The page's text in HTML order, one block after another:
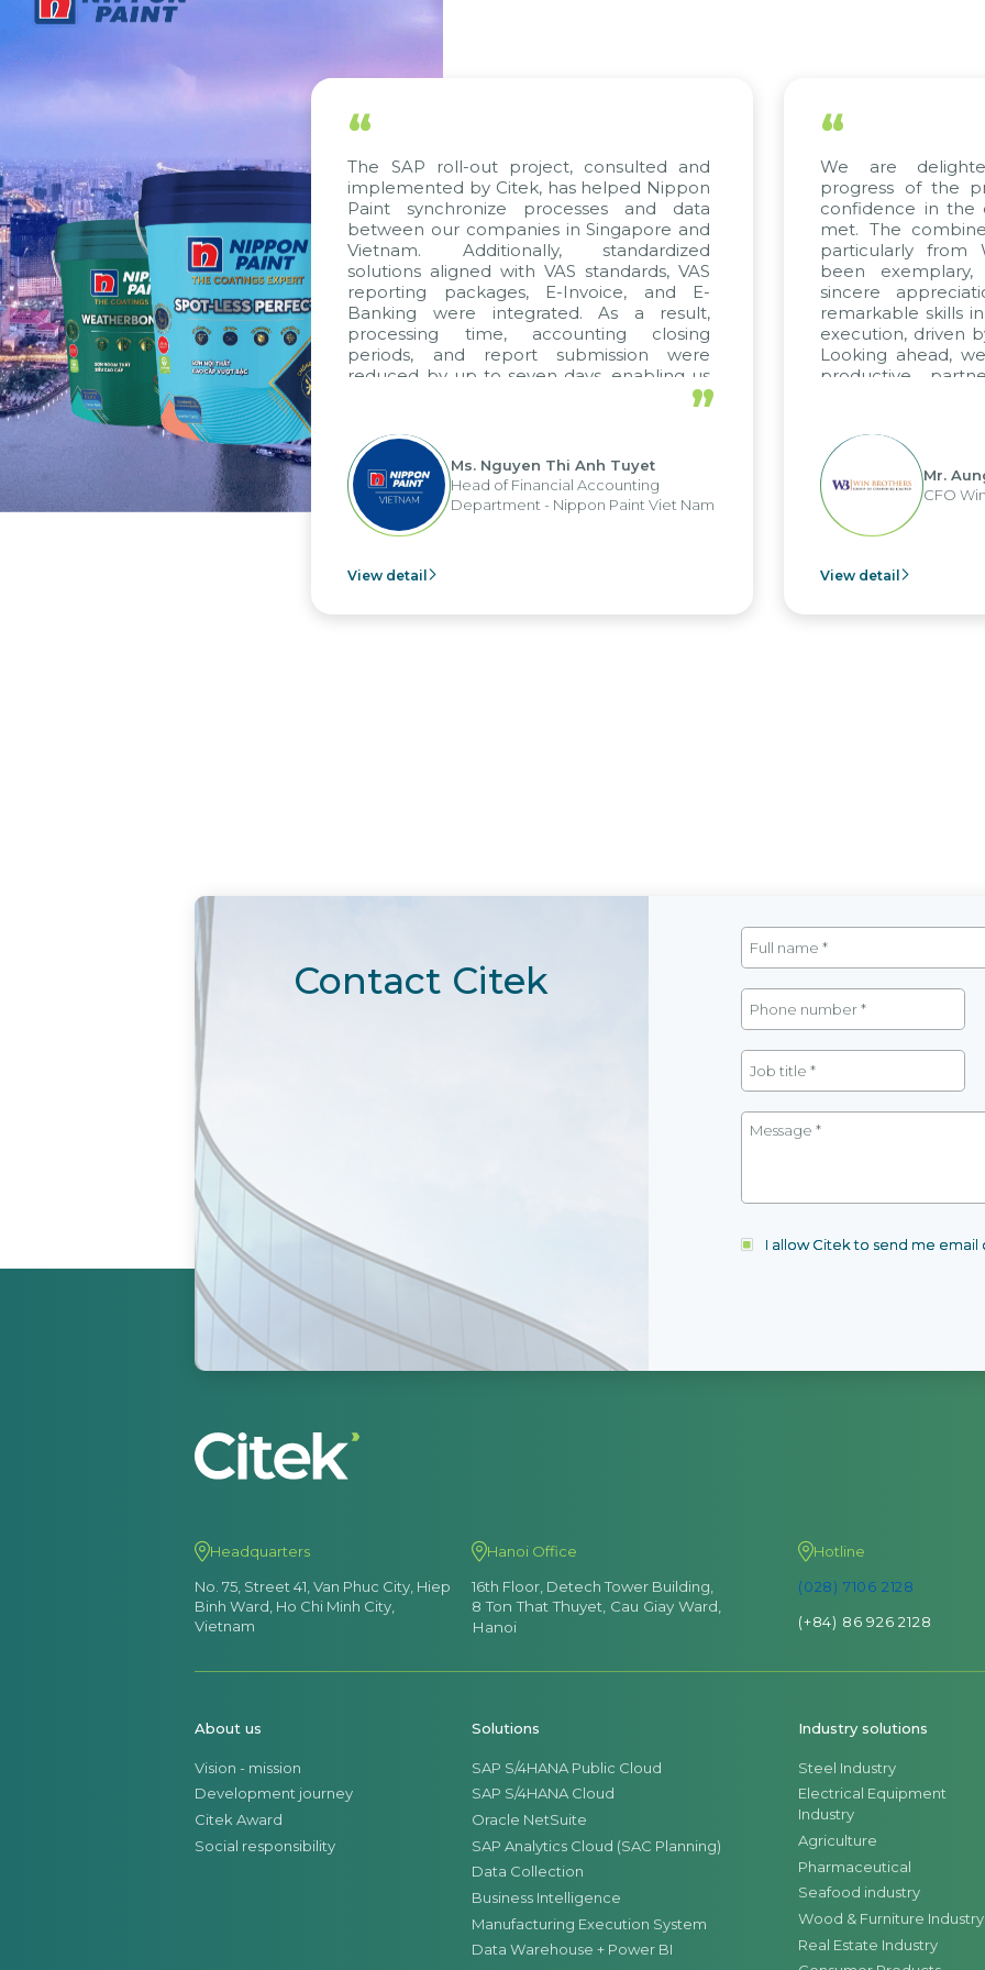
“
The SAP roll-out project, consulted and
implemented by Citek, has helped Nippon
Paint synchronize processes and data
between our companies in Singapore and
Vietnam. Additionally, standardized
solutions aligned with VAS standards, VAS
reporting packages, E-Invoice, and E-
Banking were integrated. As a result,
processing time, accounting closing
periods, and report submission were
reduced by up to seven days, enabling us
to fully leverage the strengths of the
apply it across various operations and units. ”
Ms. Nguyen Thi Anh Tuyet
Head of Financial Accounting
Department - Nippon Paint Viet Nam
View detail
“
We are
progress of the
confidence in the
met. The
particularly from
been
sincere
remarkable skills
execution, driven
Looking ahead,
productive
Mr.
CFO
View detail
Contact Citek
I allow Citek to send me
Headquarters
No. 75, Street 41, Van Phuc City, Hiep
Binh Ward, Ho Chi Minh City,
Vietnam
Hanoi Office
16th Floor, Detech Tower Building,
8 Ton That Thuyet, Cau Giay Ward,
Hanoi
Hotline
(028) 7106 2128
(+84) 86 926 2128
About us
Vision - mission
Development journey
Citek Award
Social responsibility
Solutions
SAP S/4HANA Public Cloud
SAP S/4HANA Cloud
Oracle NetSuite
SAP Analytics Cloud (SAC Planning)
Data Collection
Business Intelligence
Manufacturing Execution System
Data Warehouse + Power BI
Industry solutions
Steel Industry
Electrical Equipment
Industry
Agriculture
Pharmaceutical
Seafood industry
Wood & Furniture Industry
Real Estate Industry